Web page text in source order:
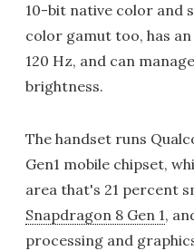
10-bit native color and
color gamut too, has
120 Hz, and can
brightness.
The handset runs
Gen1 mobile chipset,
area that's 21 percent
Snapdragon 8 Gen 1,
processing and